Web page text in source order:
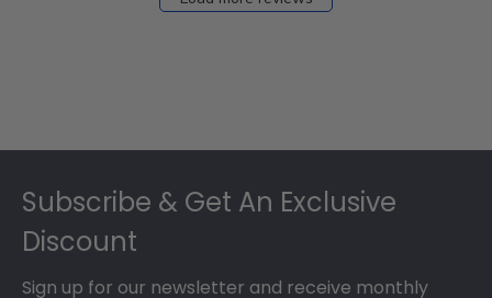
Subscribe & Get An Exclusive
Discount
Sign up for our newsletter and receive monthly